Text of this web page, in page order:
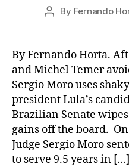
Post
By Fernando
By Fernando Horta.
and Michel Temer
Sergio Moro uses
president Lula’s
Brazilian Senate
gains off the board.
Judge Sergio Moro
to serve 9.5 years in […]